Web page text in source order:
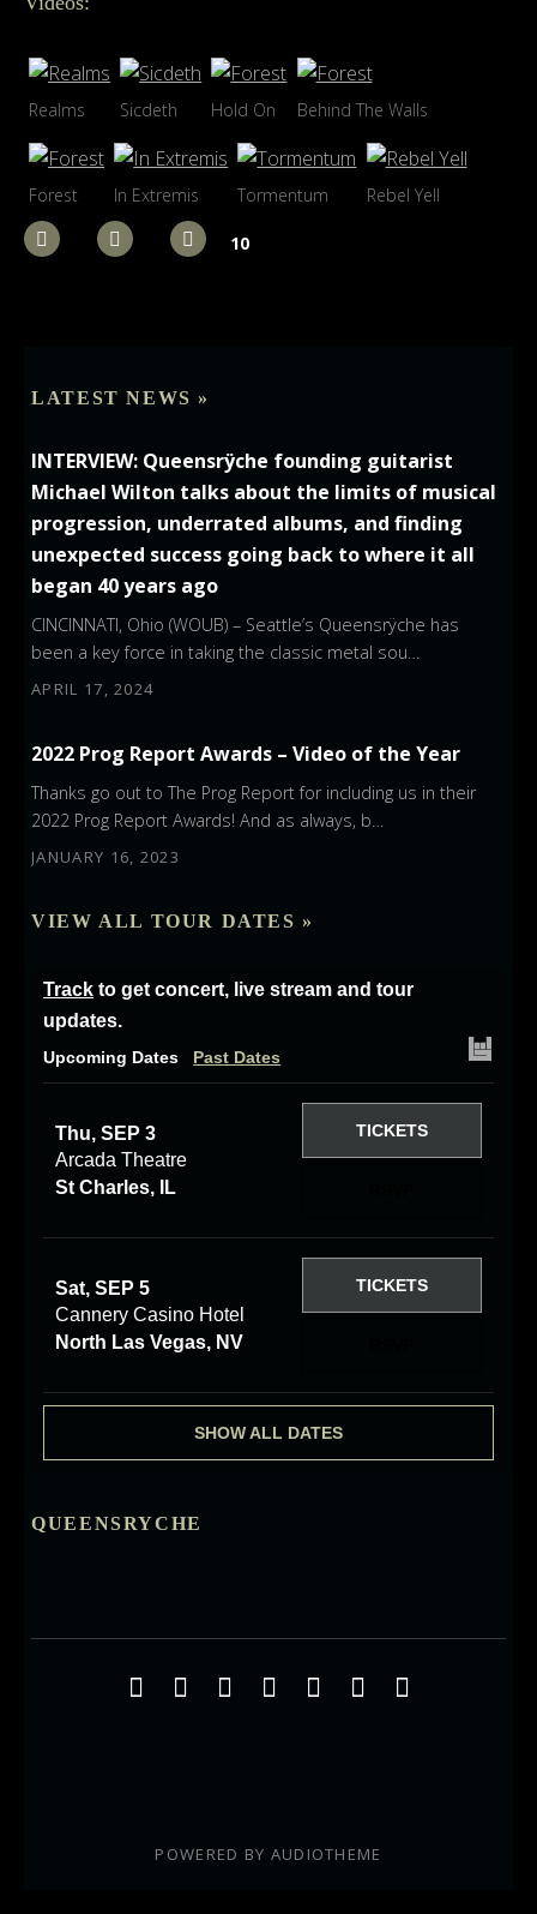
Realms Sicdeth Hold On Behind The Walls
Forest In Extremis Tormentum Rebel Yell
10
LATEST NEWS »
INTERVIEW: Queensrÿche founding guitarist
Michael Wilton talks about the limits of musical
progression, underrated albums, and finding
unexpected success going back to where it all
began 40 years ago
APRIL 17, 2024
CINCINNATI, Ohio (WOUB) – Seattle’s Queensrÿche has
been a key force in taking the classic metal sou…
2022 Prog Report Awards – Video of the Year
JANUARY 16, 2023
Thanks go out to The Prog Report for including us in their
2022 Prog Report Awards! And as always, b…
VIEW ALL TOUR DATES »
Track to get concert, live stream and tour
updates.
Upcoming Dates Past Dates
Thu, SEP 3
Arcada Theatre
St Charles, IL
TICKETS
Sat, SEP 5
Cannery Casino Hotel
North Las Vegas, NV
TICKETS
SHOW ALL DATES
QUEENSRYCHE
Social Media Profiles
Facebook
TwitterYouTube
iTunesGoogle+ReverbNation
Instagram
POWERED BY AUDIOTHEME